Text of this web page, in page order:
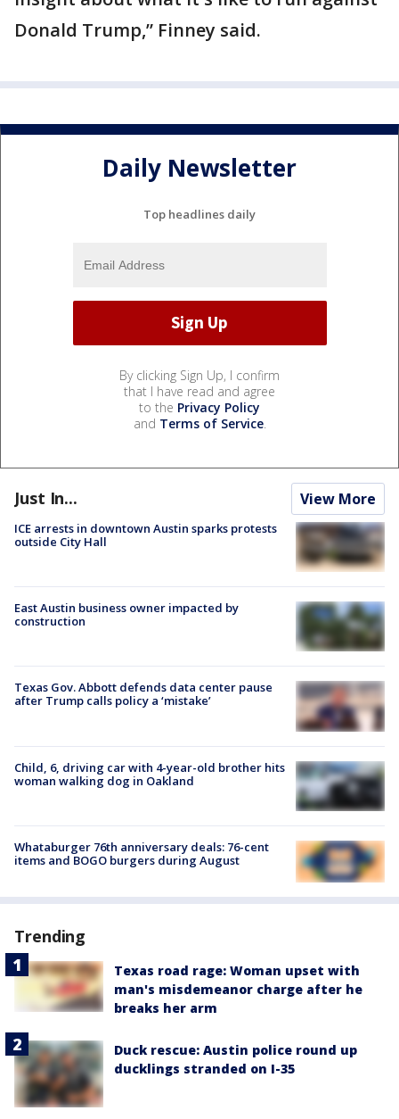
Donald Trump,” Finney said.
Daily Newsletter
Top headlines daily
By clicking Sign Up, I confirm
that I have read and agree
to the Privacy Policy
and Terms of Service.
Just In... View More
ICE arrests in downtown Austin sparks protests
outside City Hall
East Austin business owner impacted by
construction
Texas Gov. Abbott defends data center pause
after Trump calls policy a ‘mistake’
Child, 6, driving car with 4-year-old brother hits
woman walking dog in Oakland
Whataburger 76th anniversary deals: 76-cent
items and BOGO burgers during August
Trending
Texas road rage: Woman upset with
man's misdemeanor charge after he
breaks her arm
Duck rescue: Austin police round up
ducklings stranded on I-35